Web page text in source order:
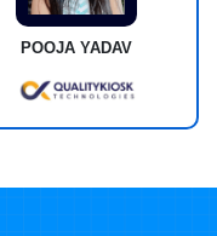
POOJA YADAV